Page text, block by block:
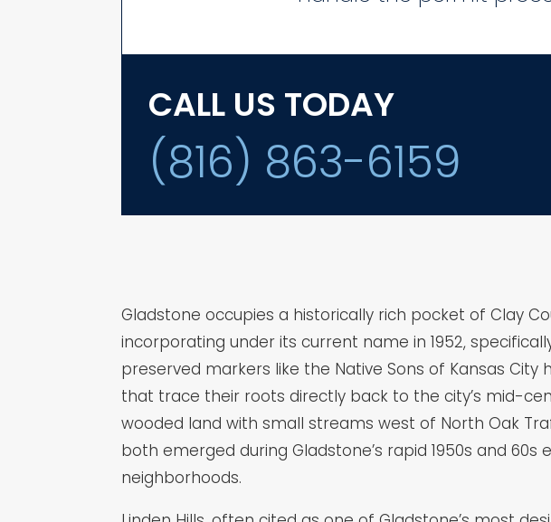
CALL US TODAY
(816) 863-6159
Gladstone occupies a historically rich pocket of Clay
incorporating under its current name in 1952,
preserved markers like the Native Sons of Kansas
that trace their roots directly back to the city’s mid-
wooded land with small streams west of North Oak
both emerged during Gladstone’s rapid 1950s and
neighborhoods.